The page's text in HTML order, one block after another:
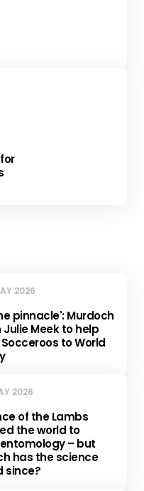
2026
pinnacle': Murdoch
Meek to help
to World
2026
of the Lambs
the world to
– but
has the science
since?